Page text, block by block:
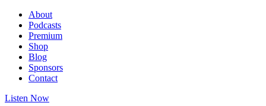
About
Podcasts
Premium
Shop
Blog
Sponsors
Contact
Listen Now